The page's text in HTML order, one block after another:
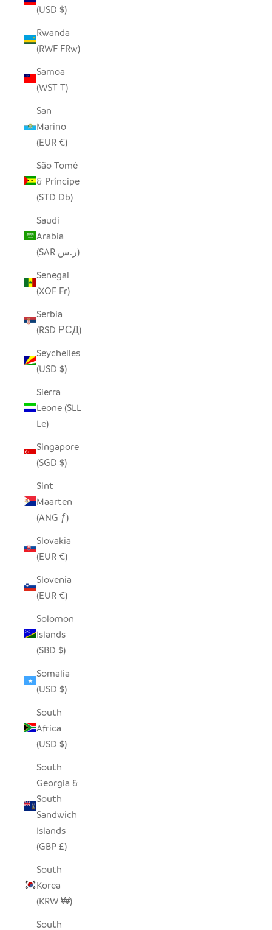
(USD $)
Rwanda
(RWF FRw)
Samoa
(WST T)
San
Marino
(EUR €)
São Tomé
& Príncipe
(STD Db)
Saudi
Arabia
(SAR ر.س)
Senegal
(XOF Fr)
Serbia
(RSD РСД)
Seychelles
(USD $)
Sierra
Leone (SLL
Le)
Singapore
(SGD $)
Sint
Maarten
(ANG ƒ)
Slovakia
(EUR €)
Slovenia
(EUR €)
Solomon
Islands
(SBD $)
Somalia
(USD $)
South
Africa
(USD $)
South
Georgia &
South
Sandwich
Islands
(GBP £)
South
Korea
(KRW ₩)
South